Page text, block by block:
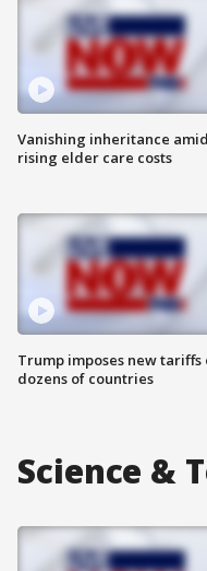
Vanishing inheritance amid
rising elder care costs
Trump imposes new tariffs
dozens of countries
Science &